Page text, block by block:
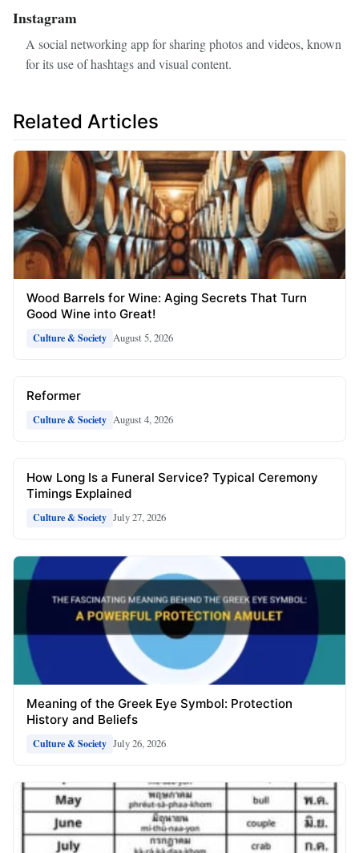
Instagram
A social networking app for sharing photos and videos, known
for its use of hashtags and visual content.
Related Articles
Wood Barrels for Wine: Aging Secrets That Turn
Good Wine into Great!
Culture & Society August 5, 2026
Reformer
Culture & Society August 4, 2026
How Long Is a Funeral Service? Typical Ceremony
Timings Explained
Culture & Society July 27, 2026
Meaning of the Greek Eye Symbol: Protection
History and Beliefs
Culture & Society July 26, 2026